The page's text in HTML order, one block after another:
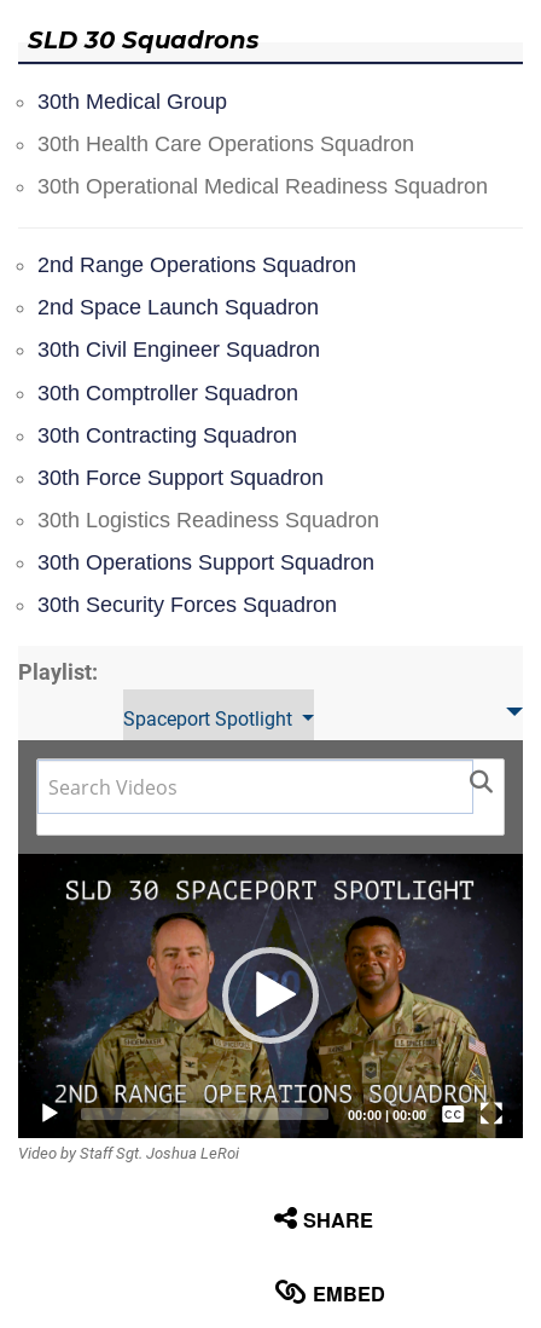
SLD 30 Squadrons
30th Medical Group
30th Health Care Operations Squadron
30th Operational Medical Readiness Squadron
2nd Range Operations Squadron
2nd Space Launch Squadron
30th Civil Engineer Squadron
30th Comptroller Squadron
30th Contracting Squadron
30th Force Support Squadron
30th Logistics Readiness Squadron
30th Operations Support Squadron
30th Security Forces Squadron
Playlist:
Spaceport Spotlight
Video
Player
00:00|00:00
Captions /
Video by Staff Sgt. Joshua LeRoi
SHARE
EMBED